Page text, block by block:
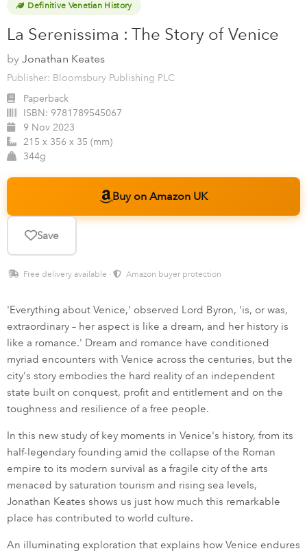
Definitive Venetian History
La Serenissima : The Story of Venice
by Jonathan Keates
Publisher: Bloomsbury Publishing PLC
Paperback
ISBN: 9781789545067
9 Nov 2023
215 x 356 x 35 (mm)
344g
Buy on Amazon UK
Save
Free delivery available · Amazon buyer protection
'Everything about Venice,' observed Lord Byron, 'is, or was,
extraordinary – her aspect is like a dream, and her history is
like a romance.' Dream and romance have conditioned
myriad encounters with Venice across the centuries, but the
city's story embodies the hard reality of an independent
state built on conquest, profit and entitlement and on the
toughness and resilience of a free people.
In this new study of key moments in Venice's history, from its
half-legendary founding amid the collapse of the Roman
empire to its modern survival as a fragile city of the arts
menaced by saturation tourism and rising sea levels,
Jonathan Keates shows us just how much this remarkable
place has contributed to world culture.
An illuminating exploration that explains how Venice endures